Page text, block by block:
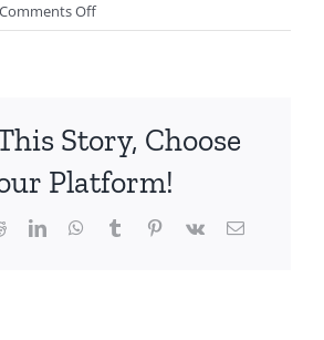
Comments Offon
Thanksgiving
Story, Choose
Platform!
RedditLinkedInWhatsApp
TumblrPinterest
Vk Email